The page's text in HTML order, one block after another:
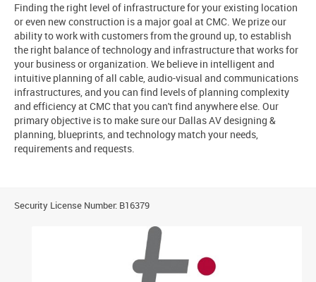
Finding the right level of infrastructure for your existing location
or even new construction is a major goal at CMC. We prize our
ability to work with customers from the ground up, to establish
the right balance of technology and infrastructure that works for
your business or organization. We believe in intelligent and
intuitive planning of all cable, audio-visual and communications
infrastructures, and you can find levels of planning complexity
and efficiency at CMC that you can't find anywhere else. Our
primary objective is to make sure our Dallas AV designing &
planning, blueprints, and technology match your needs,
requirements and requests.
Security License Number: B16379